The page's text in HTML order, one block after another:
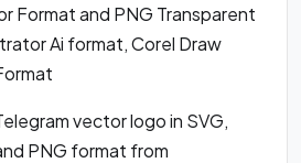
Format and PNG Transparent
Ai format, Corel Draw
vector logo in SVG,
PNG format from